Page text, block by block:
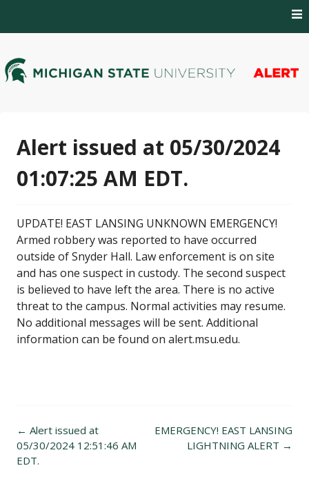
Alert issued at 05/30/2024
01:07:25 AM EDT.
UPDATE! EAST LANSING UNKNOWN EMERGENCY!
Armed robbery was reported to have occurred
outside of Snyder Hall. Law enforcement is on site
and has one suspect in custody. The second suspect
is believed to have left the area. There is no active
threat to the campus. Normal activities may resume.
No additional messages will be sent. Additional
information can be found on alert.msu.edu.
Post
navigation
← Alert issued at
05/30/2024 12:51:46 AM
EDT.
EMERGENCY! EAST LANSING
LIGHTNING ALERT →